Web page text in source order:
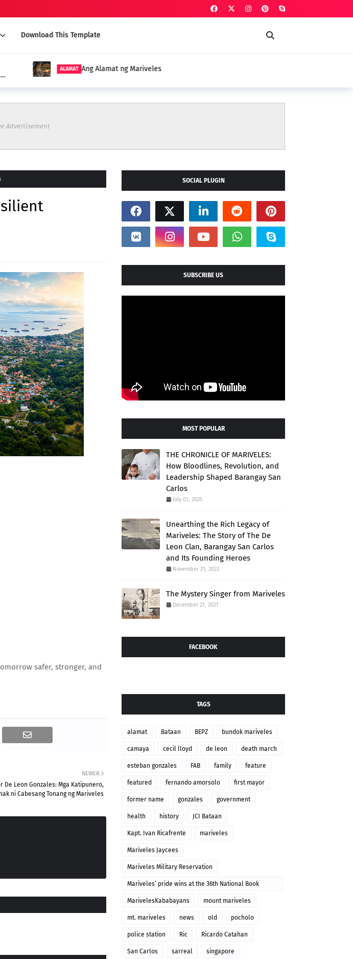
Download This Template
ALAMAT Ang Alamat ng Mariveles
Advertisement
safer, stronger, and
NEWER
De Leon Gonzales: Mga Katipunero,
ni Cabesang Tonang ng Mariveles
SOCIAL PLUGIN
SUBSCRIBE US
MOST POPULAR
THE CHRONICLE OF MARIVELES:
How Bloodlines, Revolution, and
Leadership Shaped Barangay San
Carlos
July 01, 2025
Unearthing the Rich Legacy of
Mariveles: The Story of The De
Leon Clan, Barangay San Carlos
and Its Founding Heroes
November 21, 2023
The Mystery Singer from Mariveles
December 21, 2021
FACEBOOK
TAGS
alamat Bataan BEPZ bundok mariveles
camaya cecil lloyd de leon death march
esteban gonzales FAB family feature
featured fernando amorsolo first mayor
former name gonzales government
health history JCI Bataan
Kapt. Ivan Ricafrente mariveles
Mariveles Jaycees
Mariveles Military Reservation
Mariveles’ pride wins at the 36th National Book
Awards
MarivelesKababayans mount mariveles
mt. mariveles news old pocholo
police station Ric Ricardo Catahan
San Carlos sarreal singapore